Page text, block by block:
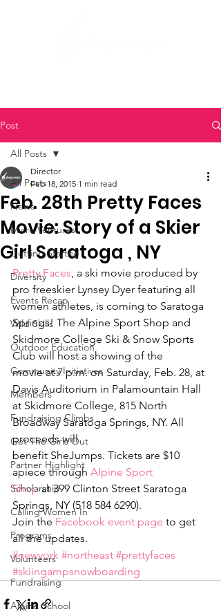
Post
All Posts
News
Micro Ventures
Getting Started
Diversity
Events Recap
Wild Skills
Outdoor Education
Community Initiatives
Members
Fundraising Climbs
Get The Girls Out
Partner Highlight
Scholarship
Calling Women In
Programs
Volunteers
Fundraising
Alpine School
All Posts
Feb. 28th Pretty Faces
Movie: Story of a Skier
Girl Saratoga , NY
Director
Feb 18, 2015 1 min read
Pretty Faces, a ski movie produced by
pro freeskier Lynsey Dyer featuring all
women athletes, is coming to Saratoga
Springs! The Alpine Sport Shop and
Skidmore College Ski & Snow Sports
Club will host a showing of the
movie at 7 p.m. on Saturday, Feb. 28, at
Davis Auditorium in Palamountain Hall
at Skidmore College, 815 North
Broadway Saratoga Springs, NY. All
proceeds will
benefit SheJumps. Tickets are $10
apiece through Alpine Sport
Shop at 399 Clinton Street Saratoga
Springs, NY (518 584 6290).
Join the Facebook event page to get
all the updates.
#newyork #northeast #prettyfaces
#skiingampsnowboarding